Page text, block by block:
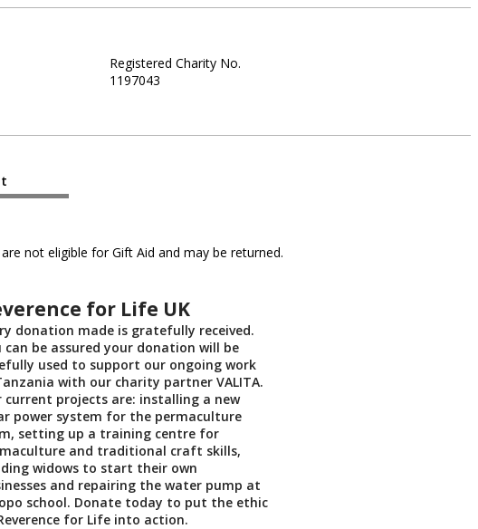
Registered Charity No.
1197043
not eligible for Gift Aid and may be returned.
for Life UK
donation made is gratefully received.
can be assured your donation will be
used to support our ongoing work
with our charity partner VALITA.
current projects are: installing a new
power system for the permaculture
setting up a training centre for
and traditional craft skills,
widows to start their own
and repairing the water pump at
school. Donate today to put the ethic
for Life into action.